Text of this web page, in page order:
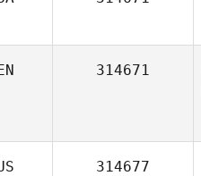
314671
314677